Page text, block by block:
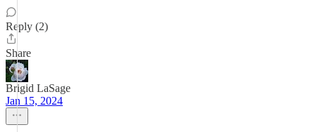
Reply (2)
Share
Brigid LaSage
Jan 15, 2024